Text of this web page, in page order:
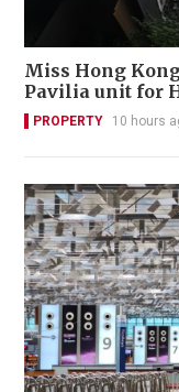
Miss Hong
Pavilia unit for
PROPERTY 10 hours